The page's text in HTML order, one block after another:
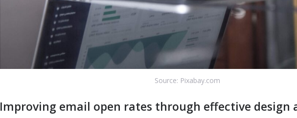
Source: Pixabay.com
Improving email open rates through effective design